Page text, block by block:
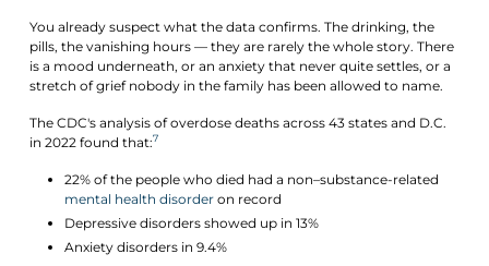
You already suspect what the data confirms. The drinking, the
pills, the vanishing hours — they are rarely the whole story. There
is a mood underneath, or an anxiety that never quite settles, or a
stretch of grief nobody in the family has been allowed to name.
The CDC's analysis of overdose deaths across 43 states and D.C.
in 2022 found that:7
22% of the people who died had a non–substance-related
mental health disorderon record
Depressive disorders showed up in 13%
Anxiety disorders in 9.4%